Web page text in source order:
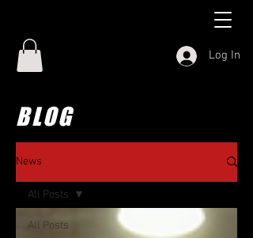
Log In
BLOG
News
All Posts
All Posts